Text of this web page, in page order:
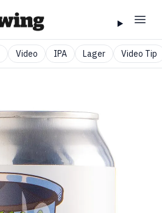
Video IPA Lager Video Tip